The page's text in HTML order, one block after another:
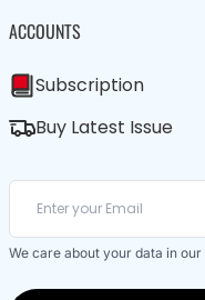
ACCOUNTS
Subscription
Buy Latest Issue
We care about your data in our